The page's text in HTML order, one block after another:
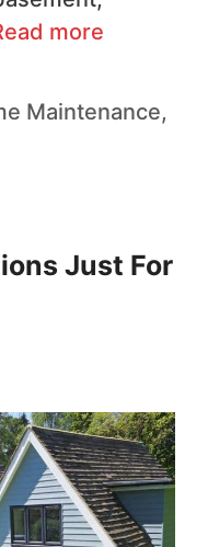
more
Maintenance,
Just For